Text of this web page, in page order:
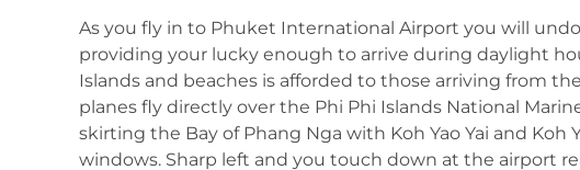
As you fly in to Phuket International Airport you will
providing your lucky enough to arrive during daylight
Islands and beaches is afforded to those arriving from
planes fly directly over the Phi Phi Islands National
skirting the Bay of Phang Nga with Koh Yao Yai and
windows. Sharp left and you touch down at the airport